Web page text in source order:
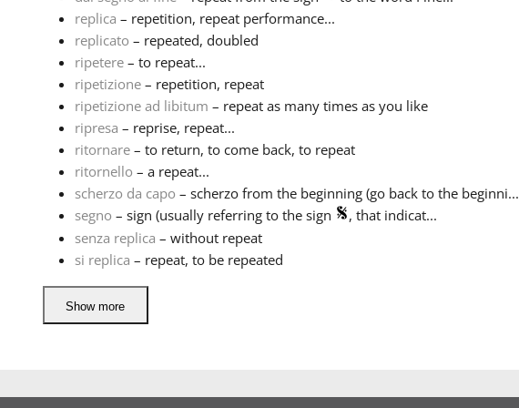
replica – repetition, repeat performance...
replicato – repeated, doubled
ripetere– to repeat...
ripetizione– repetition, repeat
ripetizione ad libitum – repeat as many times as you like
ripresa – reprise, repeat...
ritornare– to return, to come back, to repeat
ritornello – a repeat...
scherzo da capo – scherzo from the beginning (go back to the beginni...
segno – sign (usually referring to the sign
, that indicat...
senza replica – without repeat
si replica – repeat, to be repeated
Show more